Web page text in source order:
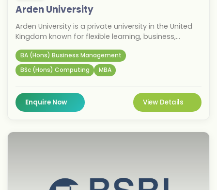
Arden University
Arden University is a private university in the United
Kingdom known for flexible learning, business,
programmes. The university opened a campus in
Berlin in 2018. It specialises in online and blended
learning with a strong focus on career-oriented
students pursuing higher education in Germany.
BA (Hons) Business Management
BSc (Hons) Computing
MBA
Enquire Now View Details